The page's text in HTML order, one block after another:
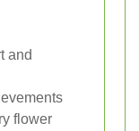
and
flower